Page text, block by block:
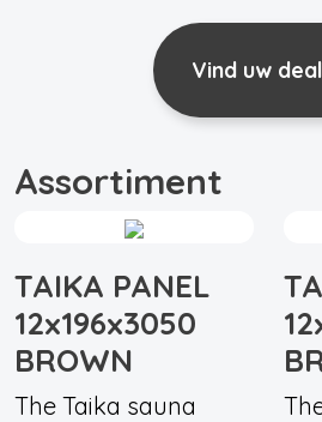
Vind uw
Assortiment
TAIKA PANEL
12x196x3050
BROWN
The Taika sauna